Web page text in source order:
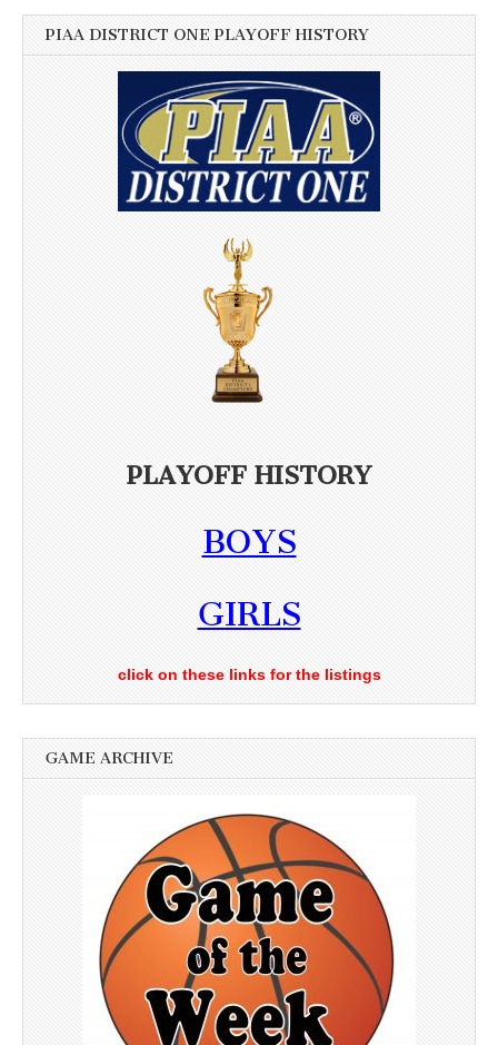
PIAA DISTRICT ONE PLAYOFF HISTORY
PLAYOFF HISTORY
BOYS
GIRLS
click on these links for the listings
GAME ARCHIVE